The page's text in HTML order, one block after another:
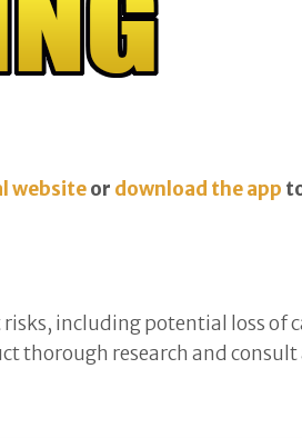
websiteor download the app
including potential loss of
thorough research and